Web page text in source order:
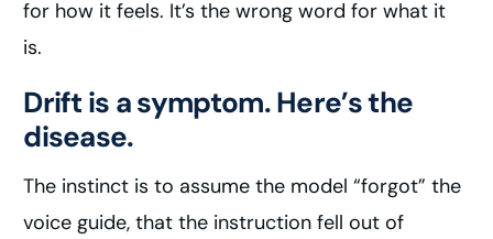
for how it feels. It’s the wrong word for what it
is.
Drift is a symptom. Here’s the
disease.
The instinct is to assume the model “forgot” the
voice guide, that the instruction fell out of